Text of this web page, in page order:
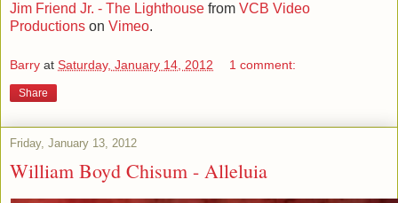
Jim Friend Jr. - The Lighthouse from VCB Video
Productions on Vimeo.
Barry at Saturday, January 14, 2012 1 comment:
Share
Friday, January 13, 2012
William Boyd Chisum - Alleluia